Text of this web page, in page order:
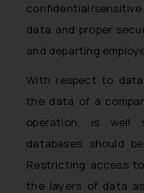
confidential/
data and proper
and departing
With respect to
the data of a
operation, is well
databases should
Restricting access
the layers of data